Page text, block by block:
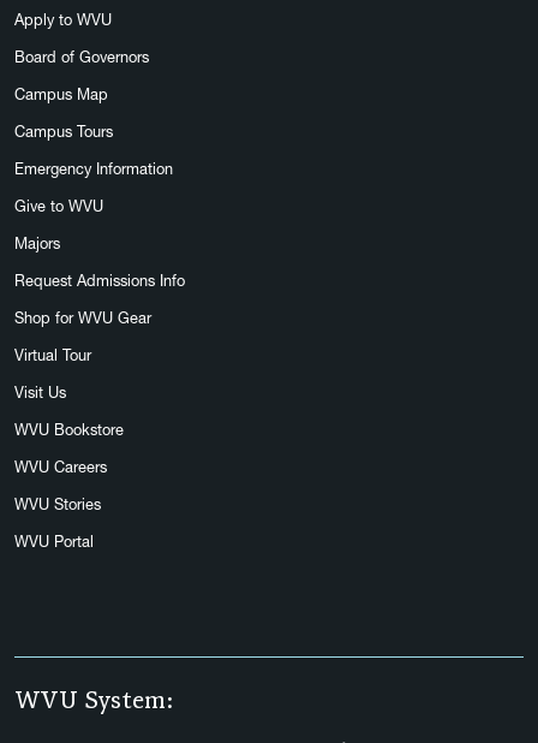
Apply to WVU
Board of Governors
Campus Map
Campus Tours
Emergency Information
Give to WVU
Majors
Request Admissions Info
Shop for WVU Gear
Virtual Tour
Visit Us
WVU Bookstore
WVU Careers
WVU Stories
WVU Portal
WVU System: